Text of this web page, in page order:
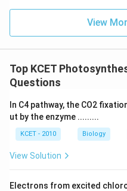
View
Top KCET
Questions
In C4 pathway, the CO2
ut by the enzyme .........
KCET - 2010 Biology
View Solution
Electrons from excited